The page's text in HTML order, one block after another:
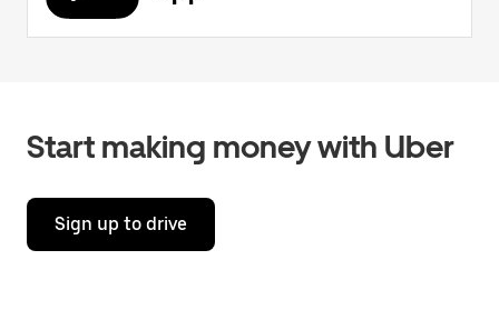
Start making money with Uber
Sign up to drive